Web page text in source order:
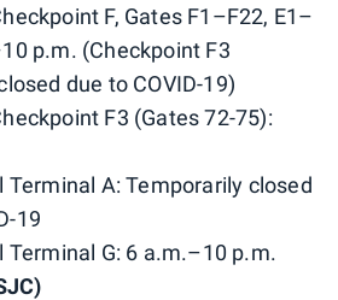
F, Gates F1–F22, E1–
p.m. (Checkpoint F3
due to COVID-19)
F3 (Gates 72-75):
Terminal A: Temporarily closed
19
Terminal G: 6 a.m.–10 p.m.